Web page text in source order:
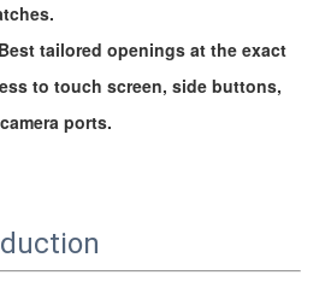
tailored openings at the exact
to touch screen, side buttons,
ports.